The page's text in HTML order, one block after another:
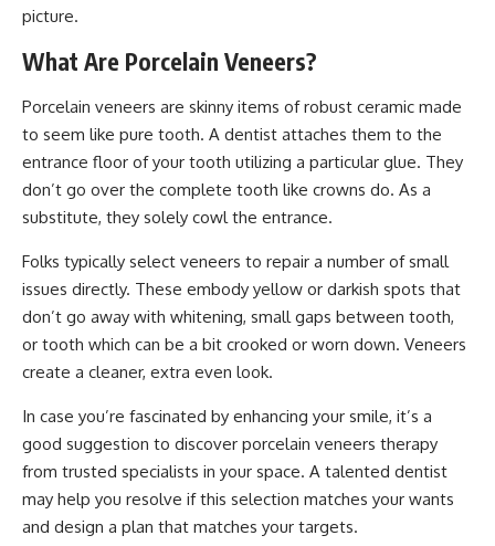
picture.
What Are Porcelain Veneers?
Porcelain veneers are skinny items of robust ceramic made
to seem like pure tooth. A dentist attaches them to the
entrance floor of your tooth utilizing a particular glue. They
don’t go over the complete tooth like crowns do. As a
substitute, they solely cowl the entrance.
Folks typically select veneers to repair a number of small
issues directly. These embody yellow or darkish spots that
don’t go away with whitening, small gaps between tooth,
or tooth which can be a bit crooked or worn down. Veneers
create a cleaner, extra even look.
In case you’re fascinated by enhancing your smile, it’s a
good suggestion to discover porcelain veneers therapy
from trusted specialists in your space. A talented dentist
may help you resolve if this selection matches your wants
and design a plan that matches your targets.